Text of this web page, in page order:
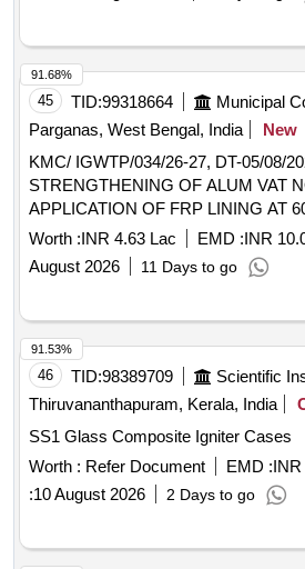
45 TID:99318664
Parganas, West Bengal, India
New
KMC/ IGWTP/034/26-27, DT-05/08/
STRENGTHENING OF ALUM VAT
APPLICATION OF FRP LINING AT
IGWTP.
Worth :INR 4.63 Lac EMD :INR
August 2026
11 Days to go
91.68%
46 TID:98389709
Thiruvananthapuram, Kerala, India
SS1 Glass Composite Igniter Cases
Worth : Refer Document EMD :INR
:10 August 2026 2 Days to go
91.53%